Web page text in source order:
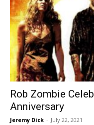
Rob Zombie
Anniversary
Jeremy Dick - July 22, 2021